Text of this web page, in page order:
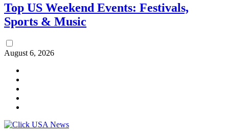
Top US Weekend Events: Festivals,
Sports & Music
August 6, 2026